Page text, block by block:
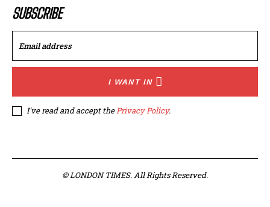
SUBSCRIBE
I WANT IN
I've read and accept thePrivacy Policy.
© LONDON TIMES. All Rights Reserved.